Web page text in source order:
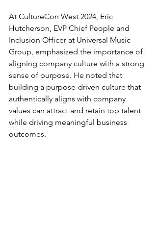
At CultureCon West 2024, Eric
Hutcherson, EVP Chief People and
Inclusion Officer at Universal Music
Group, emphasized the importance of
aligning company culture with a strong
sense of purpose. He noted that
building a purpose-driven culture that
authentically aligns with company
values can attract and retain top talent
while driving meaningful business
outcomes.